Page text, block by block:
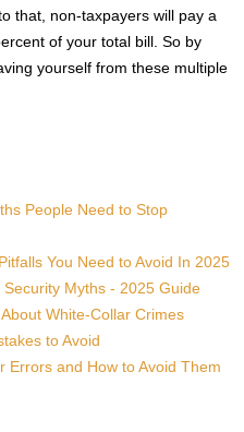
that, non-taxpayers will pay a
of your total bill. So by
yourself from these multiple
People Need to Stop
You Need to Avoid In 2025
Myths - 2025 Guide
White-Collar Crimes
to Avoid
Errors and How to Avoid Them